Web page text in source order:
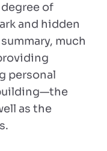
of
and hidden
much
personal
as the